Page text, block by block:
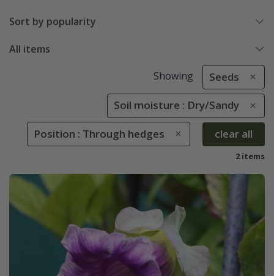
Sort by popularity
All items
Showing Seeds
Soil moisture : Dry/Sandy
Position : Through hedges clear all
2 items